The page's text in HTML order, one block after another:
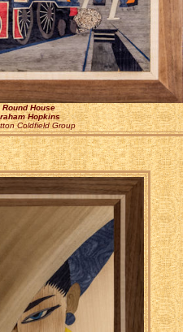
Round House
Hopkins
Coldfield Group